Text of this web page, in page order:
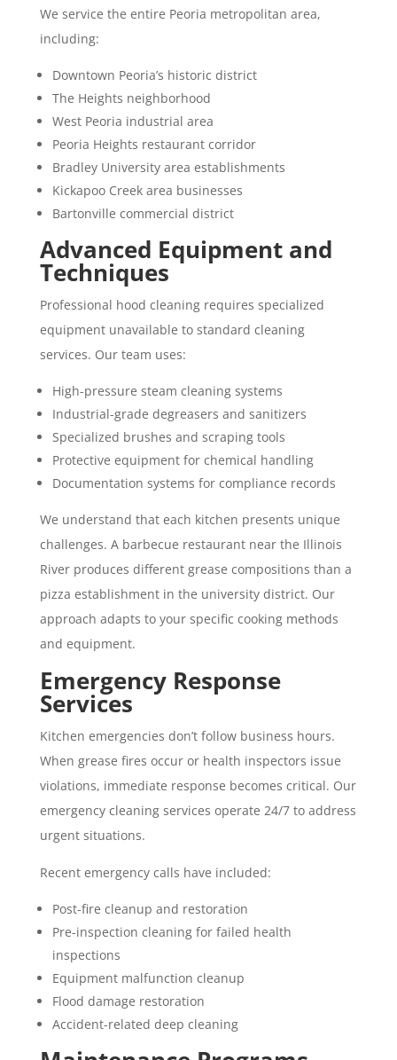
We service the entire Peoria metropolitan area,
including:
Downtown Peoria’s historic district
The Heights neighborhood
West Peoria industrial area
Peoria Heights restaurant corridor
Bradley University area establishments
Kickapoo Creek area businesses
Bartonville commercial district
Advanced Equipment and
Techniques
Professional hood cleaning requires specialized
equipment unavailable to standard cleaning
services. Our team uses:
High-pressure steam cleaning systems
Industrial-grade degreasers and sanitizers
Specialized brushes and scraping tools
Protective equipment for chemical handling
Documentation systems for compliance records
We understand that each kitchen presents unique
challenges. A barbecue restaurant near the Illinois
River produces different grease compositions than a
pizza establishment in the university district. Our
approach adapts to your specific cooking methods
and equipment.
Emergency Response
Services
Kitchen emergencies don’t follow business hours.
When grease fires occur or health inspectors issue
violations, immediate response becomes critical. Our
emergency cleaning services operate 24/7 to address
urgent situations.
Recent emergency calls have included:
Post-fire cleanup and restoration
Pre-inspection cleaning for failed health
inspections
Equipment malfunction cleanup
Flood damage restoration
Accident-related deep cleaning